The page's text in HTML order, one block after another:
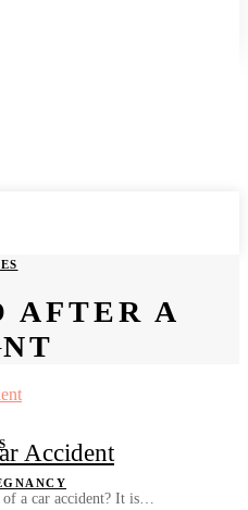
AFTER A
Accident
a car accident? It is…